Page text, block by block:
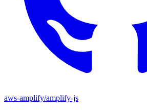
aws-amplify/amplify-js